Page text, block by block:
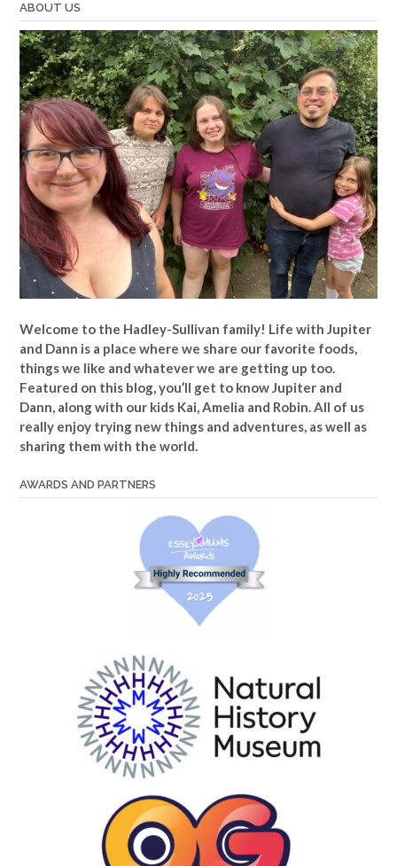
ABOUT US
Welcome to the Hadley-Sullivan family! Life with Jupiter
and Dann is a place where we share our favorite foods,
things we like and whatever we are getting up too.
Featured on this blog, you’ll get to know Jupiter and
Dann, along with our kids Kai, Amelia and Robin. All of us
really enjoy trying new things and adventures, as well as
sharing them with the world.
AWARDS AND PARTNERS